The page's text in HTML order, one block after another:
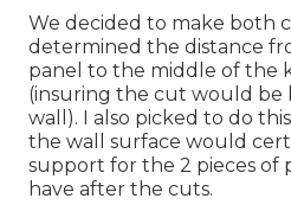
We decided to make both
determined the distance
panel to the middle of the
(insuring the cut would be
wall). I also picked to do
the wall surface would
support for the 2 pieces of
have after the cuts.